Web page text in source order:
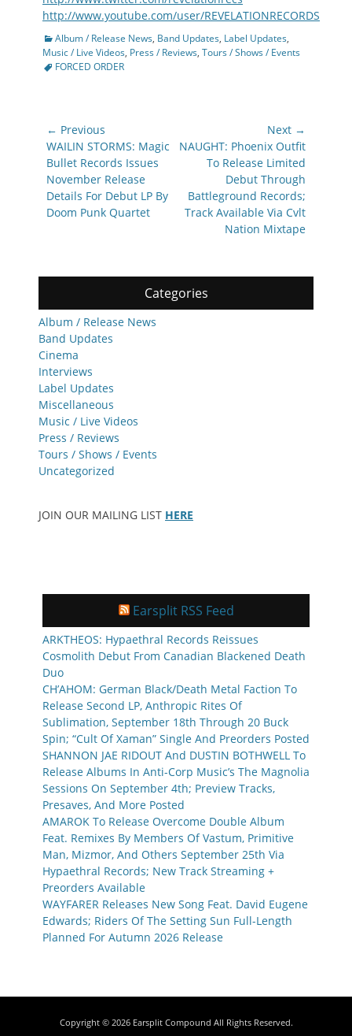
http://www.youtube.com/user/REVELATIONRECORDS
Categories
Album / Release News, Band Updates, Label Updates,
Music / Live Videos, Press / Reviews, Tours / Shows / Events
FORCED ORDER
Post
navigation
← Previous
Previous
post:
WAILIN STORMS: Magic
Bullet Records Issues
November Release
Details For Debut LP By
Doom Punk Quartet
Next →
Next
NAUGHT: Phoenix Outfit
To Release Limited
Debut Through
Battleground Records;
Track Available Via Cvlt
Nation Mixtape
Categories
Album / Release News
Band Updates
Cinema
Interviews
Label Updates
Miscellaneous
Music / Live Videos
Press / Reviews
Tours / Shows / Events
Uncategorized
JOIN OUR MAILING LIST HERE
Earsplit RSS Feed
ARKTHEOS: Hypaethral Records Reissues
Cosmolith Debut From Canadian Blackened Death
Duo
CH’AHOM: German Black/Death Metal Faction To
Release Second LP, Anthropic Rites Of
Sublimation, September 18th Through 20 Buck
Spin; “Cult Of Xaman” Single And Preorders Posted
SHANNON JAE RIDOUT And DUSTIN BOTHWELL To
Release Albums In Anti-Corp Music’s The Magnolia
Sessions On September 4th; Preview Tracks,
Presaves, And More Posted
AMAROK To Release Overcome Double Album
Feat. Remixes By Members Of Vastum, Primitive
Man, Mizmor, And Others September 25th Via
Hypaethral Records; New Track Streaming +
Preorders Available
WAYFARER Releases New Song Feat. David Eugene
Edwards; Riders Of The Setting Sun Full-Length
Planned For Autumn 2026 Release
Copyright © 2026 Earsplit Compound All Rights Reserved.